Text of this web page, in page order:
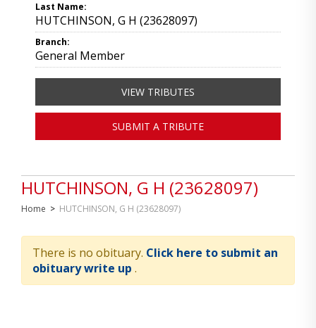
HUTCHINSON, G H (23628097)
Home > HUTCHINSON, G H (23628097)
There is no obituary. Click here to submit an
obituary write up .
Last Name:
HUTCHINSON, G H (23628097)
Branch:
General Member
VIEW TRIBUTES
SUBMIT A TRIBUTE